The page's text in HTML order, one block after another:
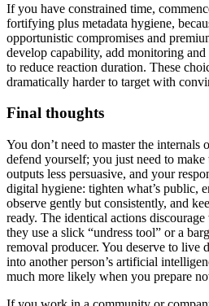
If you have constrained time,
fortifying plus metadata hygiene,
opportunistic compromises and
develop capability, add monitoring and
to reduce reaction duration. These
dramatically harder to target with
Final thoughts
You don’t need to master the internals
defend yourself; you just need to
outputs less persuasive, and your
digital hygiene: tighten what’s public,
observe gently but consistently, and
ready. The identical actions
they use a slick “undress tool” or a
removal producer. You deserve to live
into another person’s artificial
much more likely when you prepare